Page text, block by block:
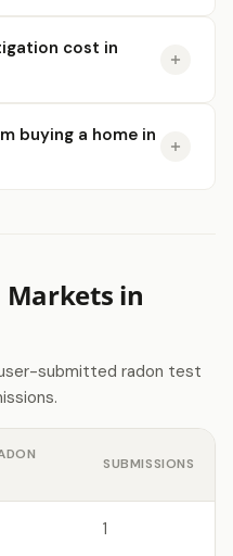
cost in
buying a home in
Markets in
submitted radon test
SUBMISSIONS
1